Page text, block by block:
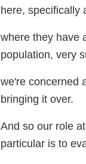
here, specifically
where they have
population, very
we're concerned
bringing it over.
And so our role
particular is to